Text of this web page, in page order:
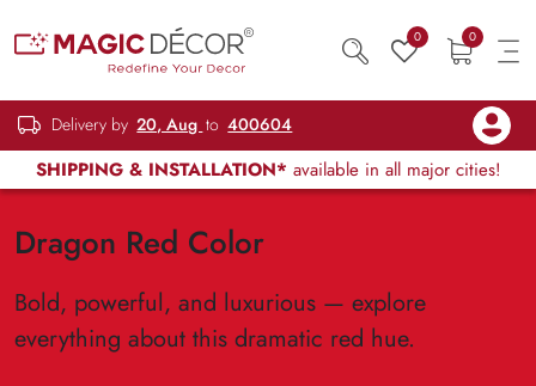
0 0
Delivery by 20, Aug to 400604
SHIPPING & INSTALLATION* available in all major cities!
Dragon Red Color
Bold, powerful, and luxurious — explore
everything about this dramatic red hue.